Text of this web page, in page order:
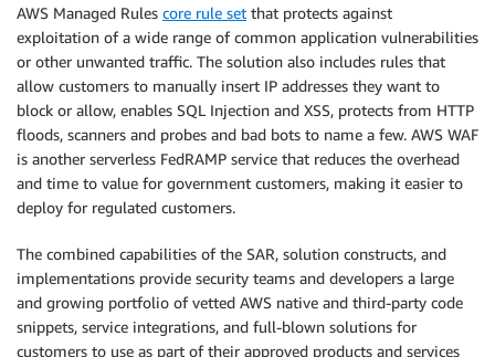
AWS Managed Rules core rule set that protects against
exploitation of a wide range of common application vulnerabilities
or other unwanted traffic. The solution also includes rules that
allow customers to manually insert IP addresses they want to
block or allow, enables SQL Injection and XSS, protects from HTTP
floods, scanners and probes and bad bots to name a few. AWS WAF
is another serverless FedRAMP service that reduces the overhead
and time to value for government customers, making it easier to
deploy for regulated customers.
The combined capabilities of the SAR, solution constructs, and
implementations provide security teams and developers a large
and growing portfolio of vetted AWS native and third-party code
snippets, service integrations, and full-blown solutions for
customers to use as part of their approved products and services